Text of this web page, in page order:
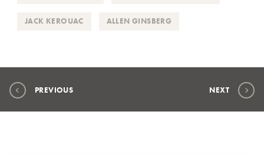
JACK KEROUAC ALLEN GINSBERG
PREVIOUS NEXT